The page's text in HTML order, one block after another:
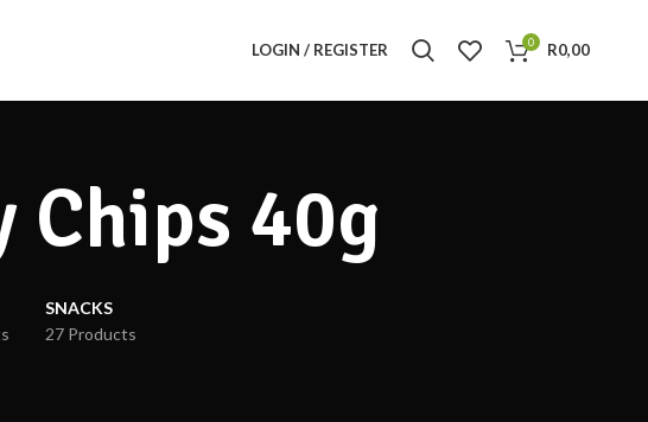
LOGIN / REGISTER 0 R0,00
Chips 40g
SNACKS
27 Products